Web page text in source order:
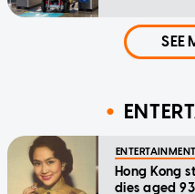
SEE
ENTERTAINMENT
Hong Kong
dies aged 93